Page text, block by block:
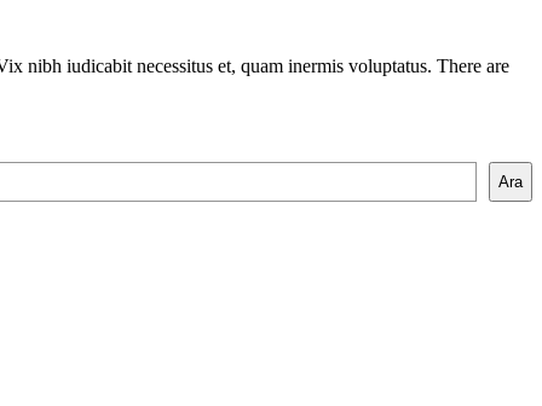
nibh iudicabit necessitus et, quam inermis voluptatus. There are
Ara